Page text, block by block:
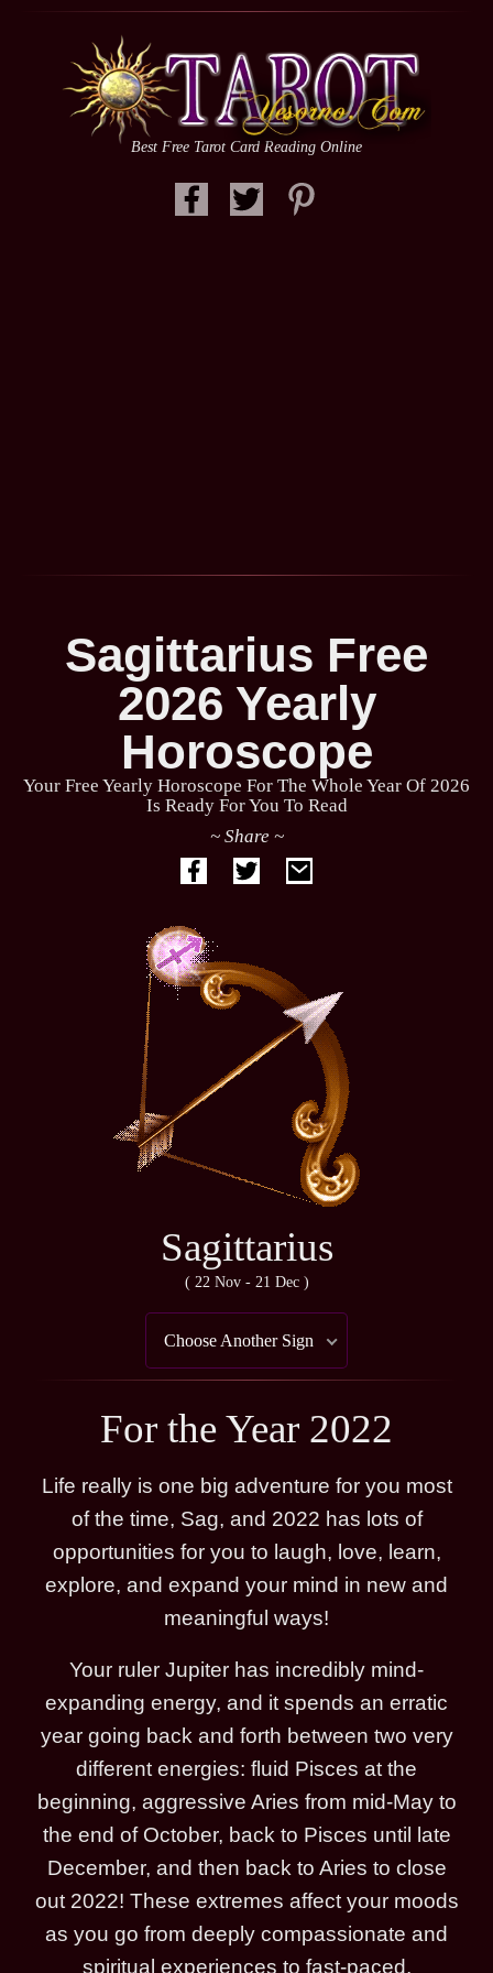
Best Free Tarot Card Reading Online
Sagittarius Free
2026 Yearly
Horoscope
Your Free Yearly Horoscope For The Whole Year Of 2026
Is Ready For You To Read
~ Share ~
Sagittarius
( 22 Nov - 21 Dec )
Choose Another Sign
For the Year 2022
Life really is one big adventure for you most
of the time, Sag, and 2022 has lots of
opportunities for you to laugh, love, learn,
explore, and expand your mind in new and
meaningful ways!
Your ruler Jupiter has incredibly mind-
expanding energy, and it spends an erratic
year going back and forth between two very
different energies: fluid Pisces at the
beginning, aggressive Aries from mid-May to
the end of October, back to Pisces until late
December, and then back to Aries to close
out 2022! These extremes affect your moods
as you go from deeply compassionate and
spiritual experiences to fast-paced,